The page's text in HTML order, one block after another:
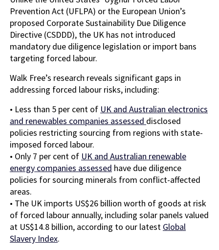
Prevention Act (UFLPA) or the European Union’s
proposed Corporate Sustainability Due Diligence
Directive (CSDDD), the UK has not introduced
mandatory due diligence legislation or import bans
targeting forced labour.
Walk Free’s research reveals significant gaps in
addressing forced labour risks, including:
• Less than 5 per cent of UK and Australian electronics
and renewables companies assessed disclosed
policies restricting sourcing from regions with state-
imposed forced labour.
• Only 7 per cent of UK and Australian renewable
energy companies assessed have due diligence
policies for sourcing minerals from conflict-affected
areas.
• The UK imports US$26 billion worth of goods at risk
of forced labour annually, including solar panels valued
at US$14.8 billion, according to our latest Global
Slavery Index.